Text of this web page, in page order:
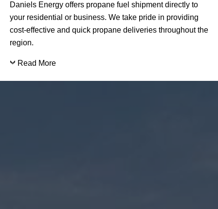
Daniels Energy offers propane fuel shipment directly to
your residential or business. We take pride in providing
cost-effective and quick propane deliveries throughout the
region.
Read More